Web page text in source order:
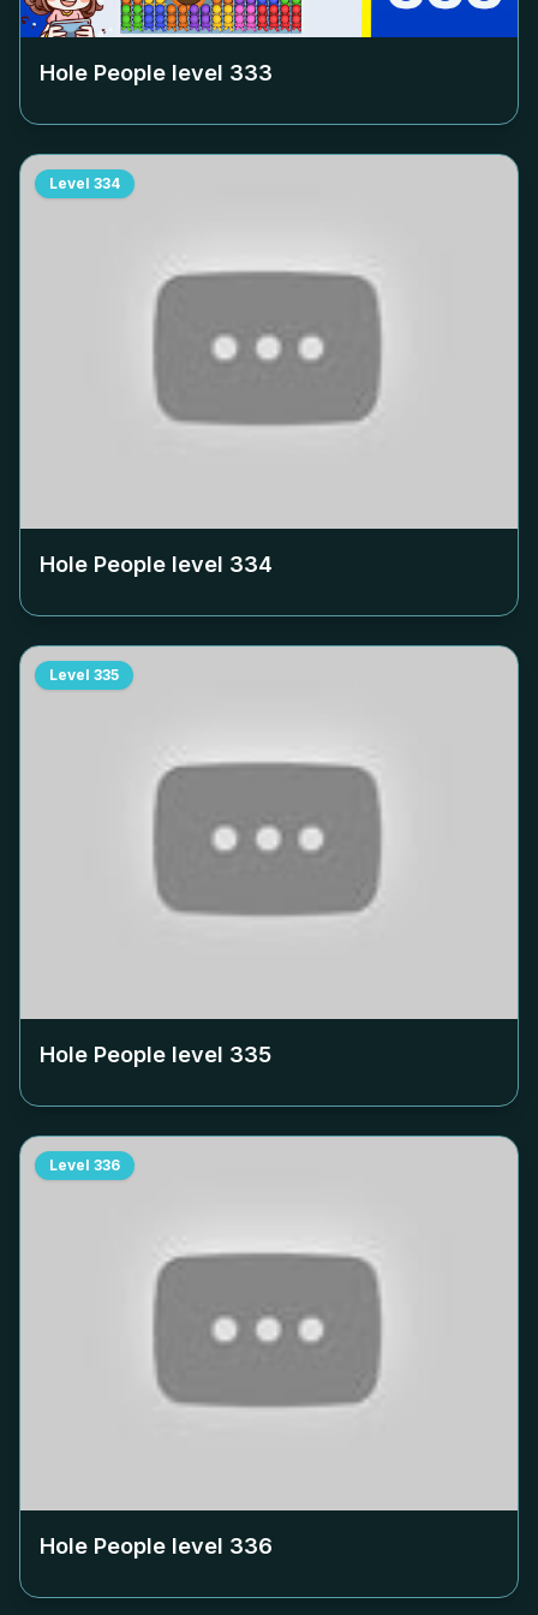
Hole People level 333
Level 334
Hole People level 334
Level 335
Hole People level 335
Level 336
Hole People level 336